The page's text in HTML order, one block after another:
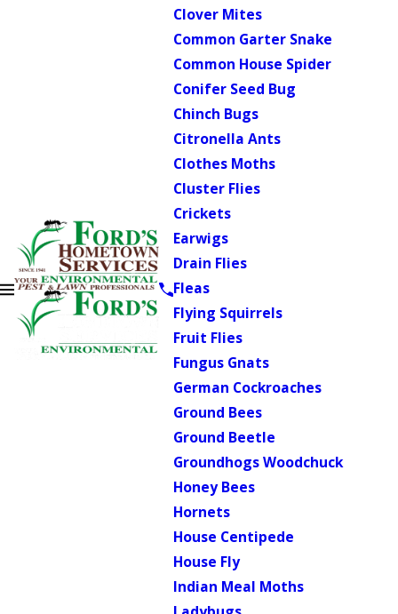
Clover Mites
Common Garter Snake
Common House Spider
Conifer Seed Bug
Chinch Bugs
Citronella Ants
Clothes Moths
Cluster Flies
Crickets
Earwigs
Drain Flies
Fleas
Flying Squirrels
Fruit Flies
Fungus Gnats
German Cockroaches
Ground Bees
Ground Beetle
Groundhogs Woodchuck
Honey Bees
Hornets
House Centipede
House Fly
Indian Meal Moths